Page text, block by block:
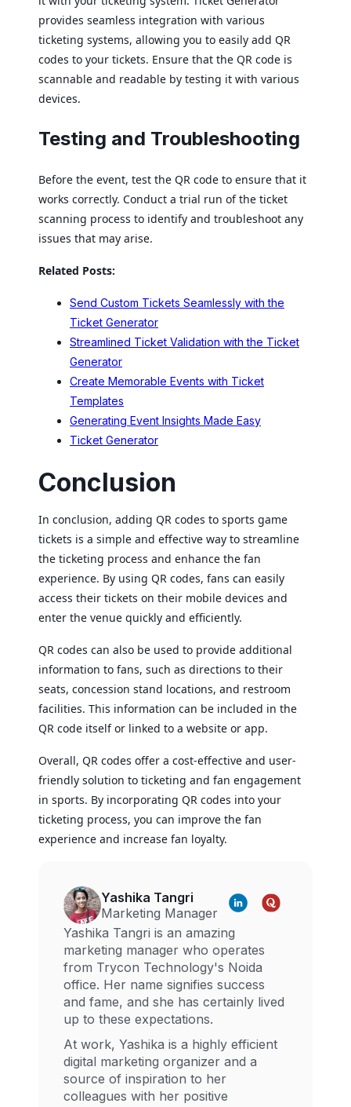
provides seamless integration with various
ticketing systems, allowing you to easily add QR
codes to your tickets. Ensure that the QR code is
scannable and readable by testing it with various
devices.
Testing and Troubleshooting
Before the event, test the QR code to ensure that it
works correctly. Conduct a trial run of the ticket
scanning process to identify and troubleshoot any
issues that may arise.
Related Posts:
Send Custom Tickets Seamlessly with the
Ticket Generator
Streamlined Ticket Validation with the Ticket
Generator
Create Memorable Events with Ticket
Templates
Generating Event Insights Made Easy
Ticket Generator
Conclusion
In conclusion, adding QR codes to sports game
tickets is a simple and effective way to streamline
the ticketing process and enhance the fan
experience. By using QR codes, fans can easily
access their tickets on their mobile devices and
enter the venue quickly and efficiently.
QR codes can also be used to provide additional
information to fans, such as directions to their
seats, concession stand locations, and restroom
facilities. This information can be included in the
QR code itself or linked to a website or app.
Overall, QR codes offer a cost-effective and user-
friendly solution to ticketing and fan engagement
in sports. By incorporating QR codes into your
ticketing process, you can improve the fan
experience and increase fan loyalty.
Yashika Tangri
Marketing Manager
Yashika Tangri is an amazing
marketing manager who operates
from Trycon Technology's Noida
office. Her name signifies success
and fame, and she has certainly lived
up to these expectations.
At work, Yashika is a highly efficient
digital marketing organizer and a
source of inspiration to her
colleagues with her positive